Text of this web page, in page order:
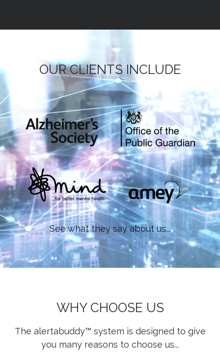
OUR CLIENTS INCLUDE
See what they say about us...
WHY CHOOSE US
The alertabuddy™ system is designed to give
you many reasons to choose us...